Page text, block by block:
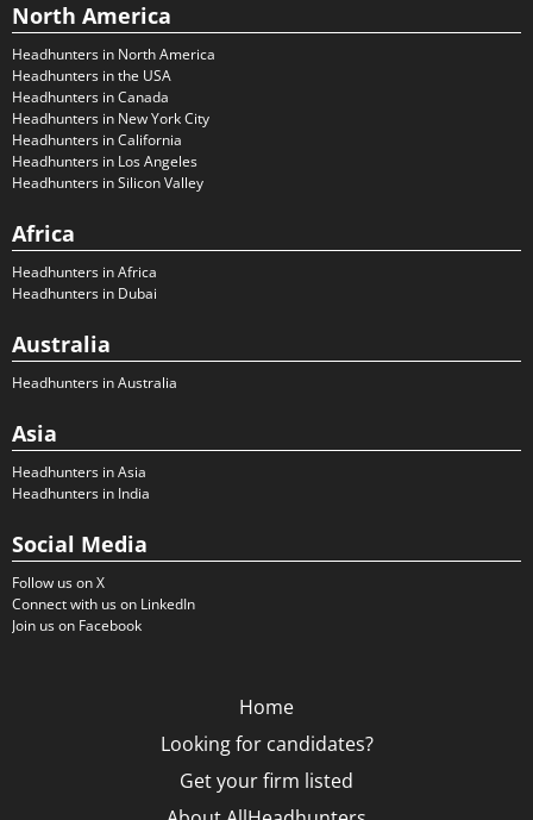
North America
Headhunters in North America
Headhunters in the USA
Headhunters in Canada
Headhunters in New York City
Headhunters in California
Headhunters in Los Angeles
Headhunters in Silicon Valley
Africa
Headhunters in Africa
Headhunters in Dubai
Australia
Headhunters in Australia
Asia
Headhunters in Asia
Headhunters in India
Social Media
Follow us on X
Connect with us on LinkedIn
Join us on Facebook
Home
Looking for candidates?
Get your firm listed